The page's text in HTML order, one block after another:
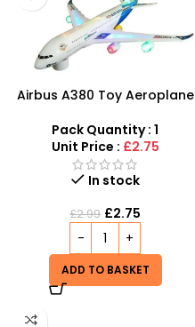
Airbus A380 Toy Aeroplane
SDMAX Toys Wholesaler
Pack Quantity : 1
Unit Price : £2.75
In stock
£2.99 £2.75
ADD TO BASKET